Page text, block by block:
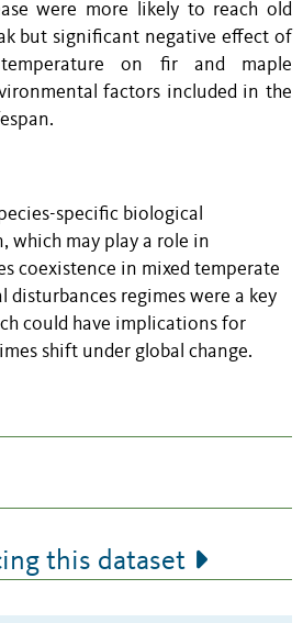
were more likely to reach old
but significant negative effect of
temperature on fir and maple
factors included in the
specific biological
which may play a role in
coexistence in mixed temperate
disturbances regimes were a key
could have implications for
shift under global change.
this dataset